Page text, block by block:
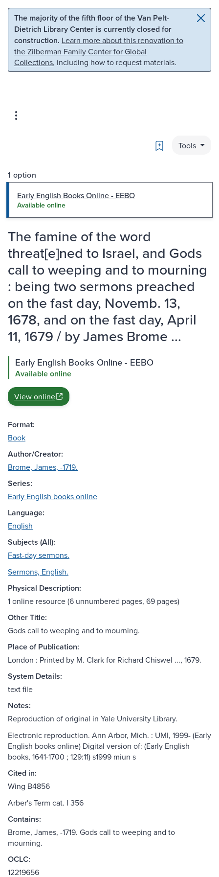
Skip to main content Skip to search
The majority of the fifth floor of the Van Pelt-
Dietrich Library Center is currently closed for
construction. Learn more about this renovation to
the Zilberman Family Center for Global
Collections, including how to request materials.
Bookmark
Tools
1 option
Early English Books Online - EEBO
Available online
The famine of the word
threat[e]ned to Israel, and Gods
call to weeping and to mourning
: being two sermons preached
on the fast day, Novemb. 13,
1678, and on the fast day, April
11, 1679 / by James Brome ...
Early English Books Online - EEBO
Available online
View online
Format:
Book
Author/Creator:
Brome, James, -1719.
Series:
Early English books online
Language:
English
Subjects (All):
Fast-day sermons.
Sermons, English.
Physical Description:
1 online resource (6 unnumbered pages, 69 pages)
Other Title:
Gods call to weeping and to mourning.
Place of Publication:
London : Printed by M. Clark for Richard Chiswel ..., 1679.
System Details:
text file
Notes:
Reproduction of original in Yale University Library.
Electronic reproduction. Ann Arbor, Mich. : UMI, 1999- (Early
English books online) Digital version of: (Early English
books, 1641-1700 ; 129:11) s1999 miun s
Cited in:
Wing B4856
Arber's Term cat. I 356
Contains:
Brome, James, -1719. Gods call to weeping and to
mourning.
OCLC:
12219656